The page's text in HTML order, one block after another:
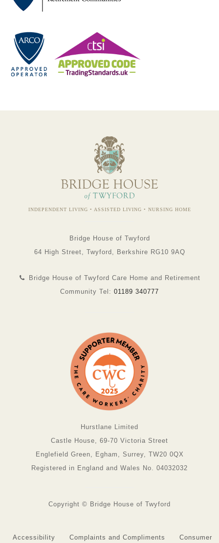
INDEPENDENT LIVING • ASSISTED LIVING • NURSING HOME
Bridge House of Twyford
64 High Street, Twyford, Berkshire RG10 9AQ
Bridge House of Twyford Care Home and Retirement
Community Tel: 01189 340777
Hurstlane Limited
Castle House, 69-70 Victoria Street
Englefield Green, Egham, Surrey, TW20 0QX
Registered in England and Wales No. 04032032
Copyright © Bridge House of Twyford
Accessibility Complaints and Compliments Consumer